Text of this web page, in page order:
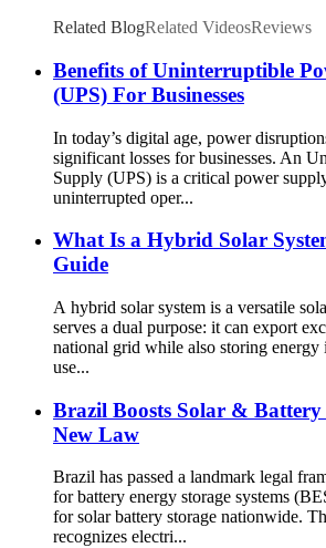
Related BlogRelated VideosReviews
Benefits of Uninterruptible
(UPS) For Businesses
In today’s digital age, power
significant losses for businesses. An
Supply (UPS) is a critical power
uninterrupted oper...
What Is a Hybrid Solar
Guide
A hybrid solar system is a versatile
serves a dual purpose: it can export
national grid while also storing energy
use...
Brazil Boosts Solar &
New Law
Brazil has passed a landmark legal
for battery energy storage systems
for solar battery storage nationwide.
recognizes electri...